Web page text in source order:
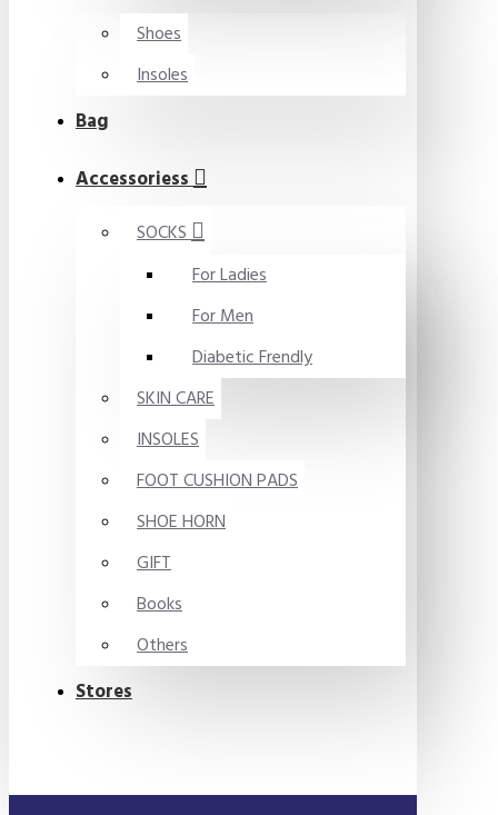
Shoes
Insoles
Bag
Accessoriess
SOCKS
For Ladies
For Men
Diabetic Frendly
SKIN CARE
INSOLES
FOOT CUSHION PADS
SHOE HORN
GIFT
Books
Others
Stores